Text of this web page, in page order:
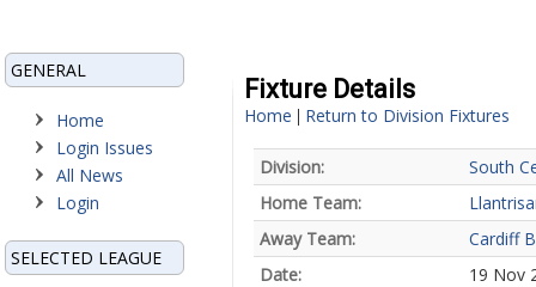
GENERAL
Home
Login Issues
All News
Login
SELECTED LEAGUE
Fixture Details
Home | Return to Division Fixtures
Division:
South
Home Team:
Away Team:
Cardiff B
Date:
19 Nov